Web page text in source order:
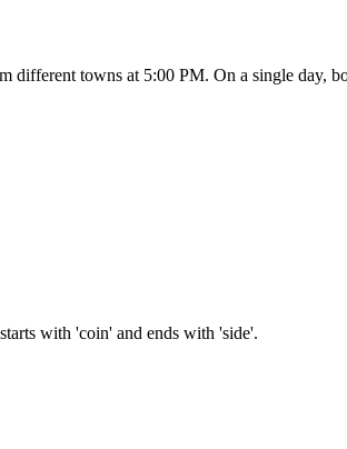
different towns at 5:00 PM. On a single day,
with 'coin' and ends with 'side'.